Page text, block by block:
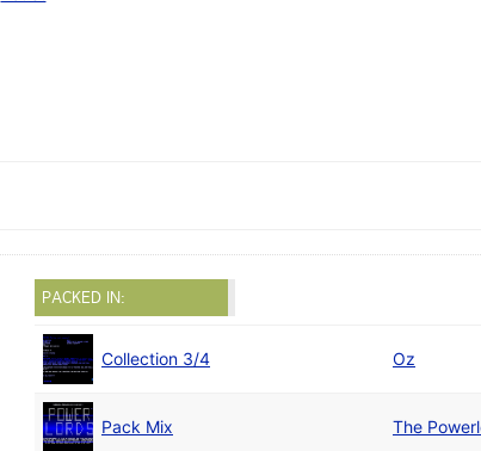
PACKED IN:
Collection 3/4 Oz
Pack Mix The